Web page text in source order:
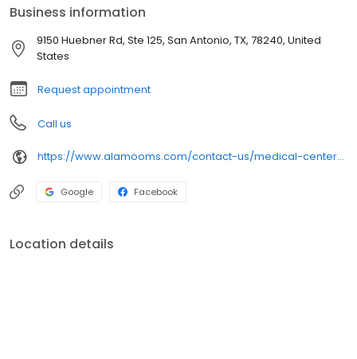
Business information
9150 Huebner Rd, Ste 125, San Antonio, TX, 78240, United
States
Request appointment
Call us
https://www.alamooms.com/contact-us/medical-center-office/
Google Facebook
Location details